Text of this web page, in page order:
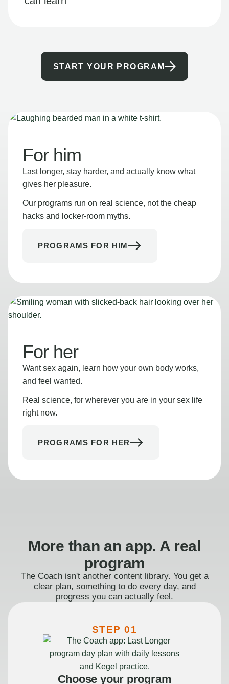
START YOUR PROGRAM
For him
Last longer, stay harder, and actually know what
gives her pleasure.
Our programs run on real science, not the cheap
hacks and locker-room myths.
PROGRAMS FOR HIM
For her
Want sex again, learn how your own body works,
and feel wanted.
Real science, for wherever you are in your sex life
right now.
PROGRAMS FOR HER
More than an app. A real
program
The Coach isn't another content library. You get a
clear plan, something to do every day, and
progress you can actually feel.
STEP 01
Choose your program